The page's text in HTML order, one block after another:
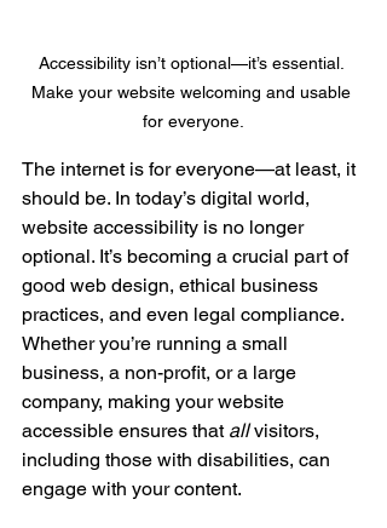
Accessibility isn’t optional—it’s essential.
Make your website welcoming and usable
for everyone.
The internet is for everyone—at least, it
should be. In today’s digital world,
website accessibility is no longer
optional. It’s becoming a crucial part of
good web design, ethical business
practices, and even legal compliance.
Whether you’re running a small
business, a non-profit, or a large
company, making your website
accessible ensures that all visitors,
including those with disabilities, can
engage with your content.